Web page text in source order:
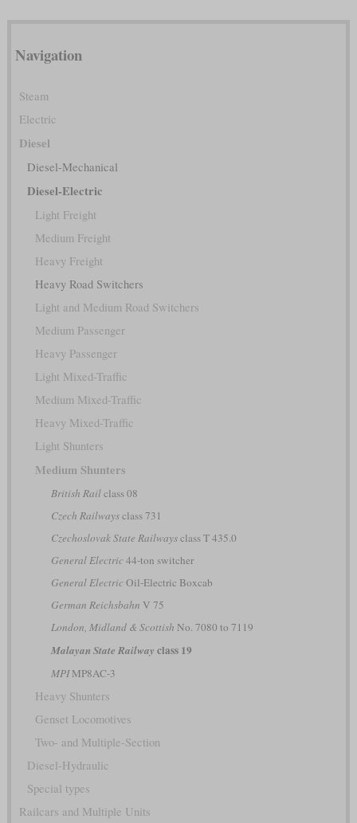
Navigation
Steam
Electric
Diesel
Diesel-Mechanical
Diesel-Electric
Light Freight
Medium Freight
Heavy Freight
Heavy Road Switchers
Light and Medium Road Switchers
Medium Passenger
Heavy Passenger
Light Mixed-Traffic
Medium Mixed-Traffic
Heavy Mixed-Traffic
Light Shunters
Medium Shunters
British Railclass 08
Czech Railwaysclass 731
Czechoslovak State Railwaysclass T 435.0
General Electric44-ton switcher
General ElectricOil-Electric Boxcab
German Reichsbahn V 75
London, Midland & Scottish No. 7080 to 7119
Malayan State Railway class 19
MPIMP8AC-3
Heavy Shunters
Genset Locomotives
Two- and Multiple-Section
Diesel-Hydraulic
Special types
Railcars and Multiple Units